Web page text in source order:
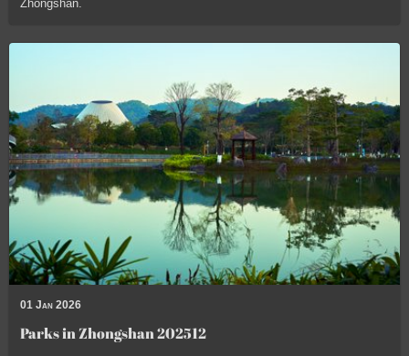
Zhongshan.
01 Jan 2026
Parks in Zhongshan 202512